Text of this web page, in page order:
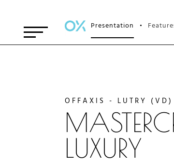
Presentation •
OFFAXIS - LUTRY (VD)
LUXURY